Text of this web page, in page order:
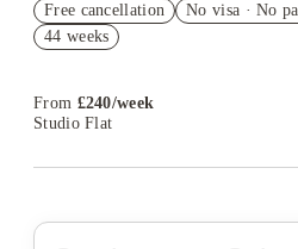
Book Now and get £50
T&C Apply
Free cancellation No visa · No
44 weeks
From £240/week
Studio Flat